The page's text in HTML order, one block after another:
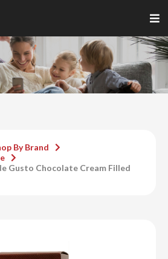
By Brand
Gusto Chocolate Cream Filled